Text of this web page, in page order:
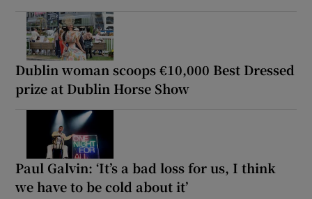
Dublin woman scoops €10,000 Best Dressed
prize at Dublin Horse Show
Paul Galvin: ‘It’s a bad loss for us, I think
we have to be cold about it’